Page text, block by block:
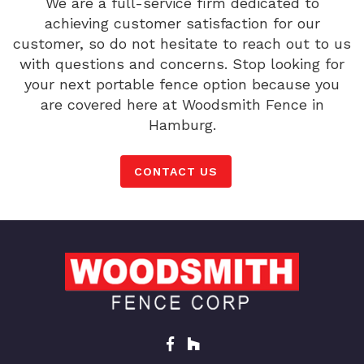
achieving customer satisfaction for our
customer, so do not hesitate to reach out to us
with questions and concerns. Stop looking for
your next portable fence option because you
are covered here at Woodsmith Fence in
Hamburg.
CONTACT US